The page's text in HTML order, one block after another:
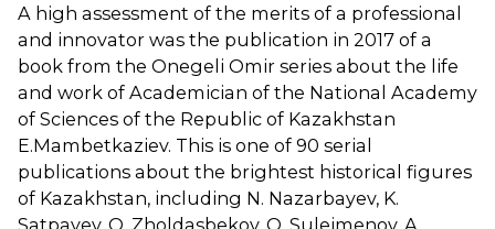
A high assessment of the merits of a professional
and innovator was the publication in 2017 of a
book from the Onegeli Omir series about the life
and work of Academician of the National Academy
of Sciences of the Republic of Kazakhstan
E.Mambetkaziev. This is one of 90 serial
publications about the brightest historical figures
of Kazakhstan, including N. Nazarbayev, K.
Satpayev, O. Zholdasbekov, O. Suleimenov, A.